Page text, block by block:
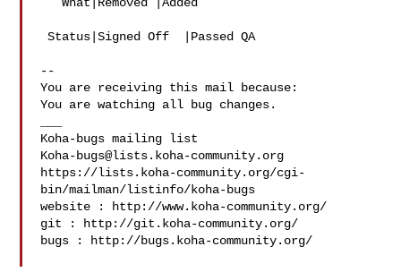
Status|Signed Off  |Passed QA
--
You are receiving this mail because:
You are watching all bug changes.
Koha-bugs@lists.koha-community.org
https://lists.koha-community.org/cgi-
bin/mailman/listinfo/koha-bugs
website : http://www.koha-community.org/
git : http://git.koha-community.org/
bugs : http://bugs.koha-community.org/